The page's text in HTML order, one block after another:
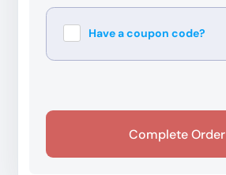
Have a coupon code?
Complete Order